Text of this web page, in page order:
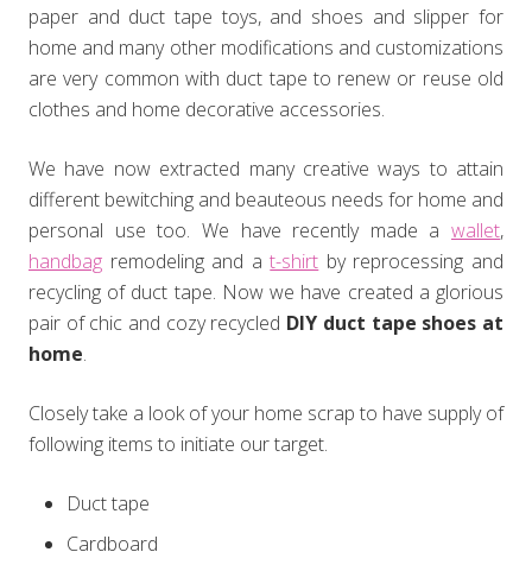
paper and duct tape toys, and shoes and slipper for
home and many other modifications and customizations
are very common with duct tape to renew or reuse old
clothes and home decorative accessories.
We have now extracted many creative ways to attain
different bewitching and beauteous needs for home and
personal use too. We have recently made a wallet,
handbag remodeling and at-shirt by reprocessing and
recycling of duct tape. Now we have created a glorious
pair of chic and cozy recycled DIY duct tape shoes at
home.
Closely take a look of your home scrap to have supply of
following items to initiate our target.
Duct tape
Cardboard